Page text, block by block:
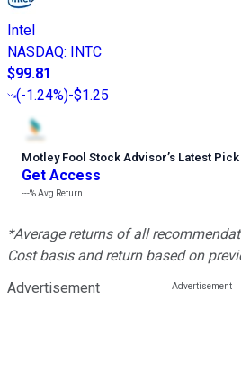
Intel
NASDAQ:
INTC
$99.81
(-1.24%)-$1.25
Motley Fool Stock Advisor’s Latest Pick
Get Access
---%Avg Return
*Average returns of all
Cost basis and return based on
Advertisement